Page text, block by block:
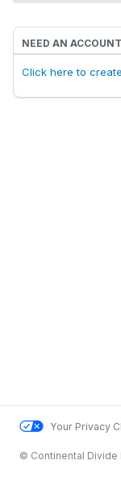
NEED AN
Click here to
Your Privacy
© Continental Divide